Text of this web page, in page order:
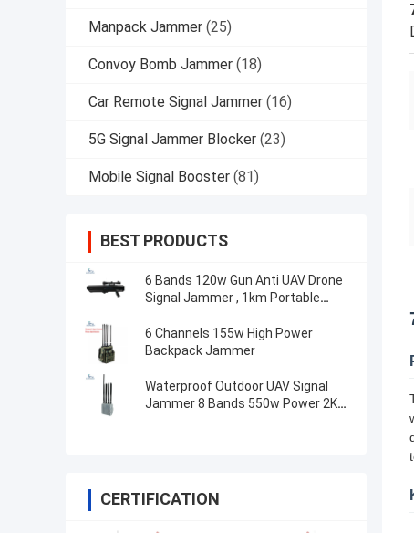
Manpack Jammer (25)
Convoy Bomb Jammer (18)
Car Remote Signal Jammer (16)
5G Signal Jammer Blocker (23)
Mobile Signal Booster (81)
BEST PRODUCTS
6 Bands 120w Gun Anti UAV Drone
Signal Jammer , 1km Portable
6 Channels 155w High Power
Backpack Jammer
Waterproof Outdoor UAV Signal
Jammer 8 Bands 550w Power 2KM
CERTIFICATION